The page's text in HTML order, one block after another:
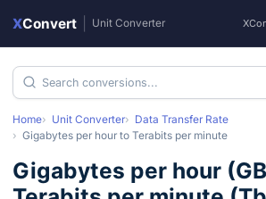
XConvert Unit Converter
Home Unit Converter
Data Transfer Rate
Gigabytes per hour to Terabits per minute
Gigabytes per hour (